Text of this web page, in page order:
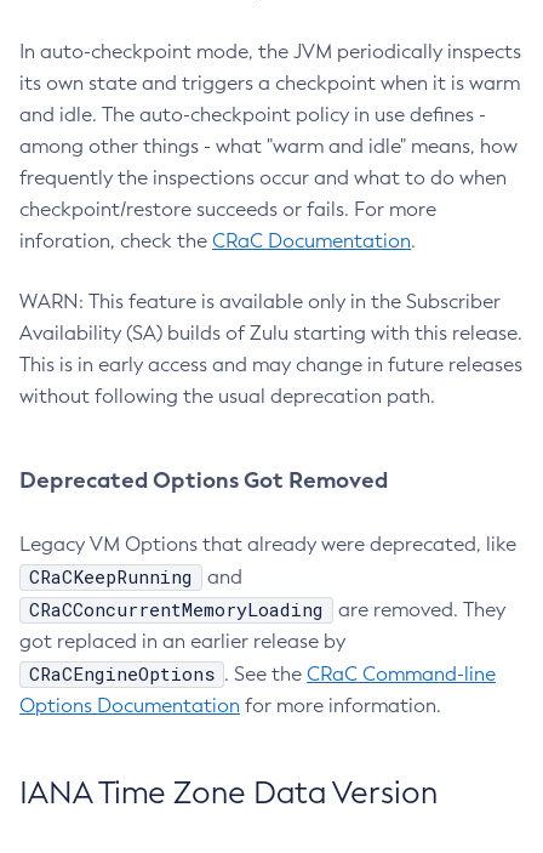
In auto-checkpoint mode, the JVM periodically inspects
its own state and triggers a checkpoint when it is warm
and idle. The auto-checkpoint policy in use defines -
among other things - what "warm and idle" means, how
frequently the inspections occur and what to do when
checkpoint/restore succeeds or fails. For more
inforation, check the CRaC Documentation.
WARN: This feature is available only in the Subscriber
Availability (SA) builds of Zulu starting with this release.
This is in early access and may change in future releases
without following the usual deprecation path.
Deprecated Options Got Removed
Legacy VM Options that already were deprecated, like
CRaCKeepRunning and
CRaCConcurrentMemoryLoading
are removed. They
got replaced in an earlier release by
CRaCEngineOptions . See the CRaC Command-line
Options Documentation for more information.
IANA Time Zone Data Version